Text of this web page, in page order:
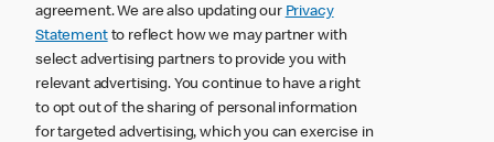
agreement. We are also updating our Privacy
Statementto reflect how we may partner with
select advertising partners to provide you with
relevant advertising. You continue to have a right
to opt out of the sharing of personal information
for targeted advertising, which you can exercise in